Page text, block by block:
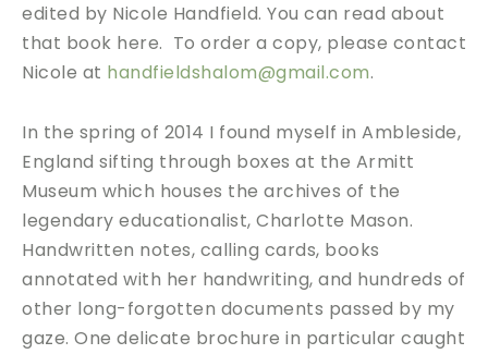
edited by Nicole Handfield. You can read about
that book here. To order a copy, please contact
Nicole at handfieldshalom@gmail.com.
In the spring of 2014 I found myself in Ambleside,
England sifting through boxes at the Armitt
Museum which houses the archives of the
legendary educationalist, Charlotte Mason.
Handwritten notes, calling cards, books
annotated with her handwriting, and hundreds of
other long-forgotten documents passed by my
gaze. One delicate brochure in particular caught